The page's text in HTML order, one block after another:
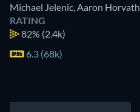
Michael Jelenic,Aaron Horvath
RATING
82% (2.4k)
6.3 (68k)